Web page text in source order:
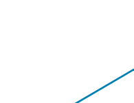
Fireplace in